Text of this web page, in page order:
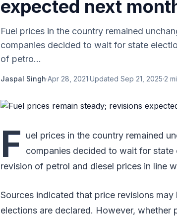
expected next
Fuel prices in the country remained
companies decided to wait for state
of petro...
Jaspal Singh·Apr 28, 2021·Updated Sep 21, 2025·2
F uel prices in the country remained
companies decided to wait for
revision of petrol and diesel prices in line
Sources indicated that price revisions
elections are declared. However,